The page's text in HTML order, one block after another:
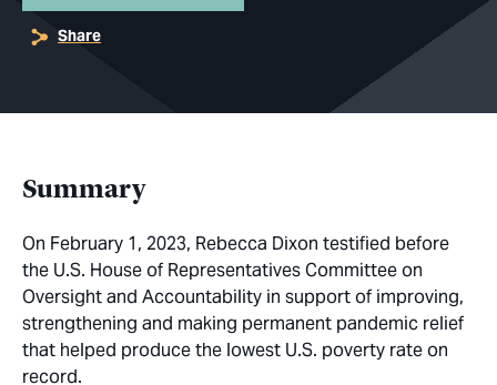
Share
Summary
On February 1, 2023, Rebecca Dixon testified before
the U.S. House of Representatives Committee on
Oversight and Accountability in support of improving,
strengthening and making permanent pandemic relief
that helped produce the lowest U.S. poverty rate on
record.